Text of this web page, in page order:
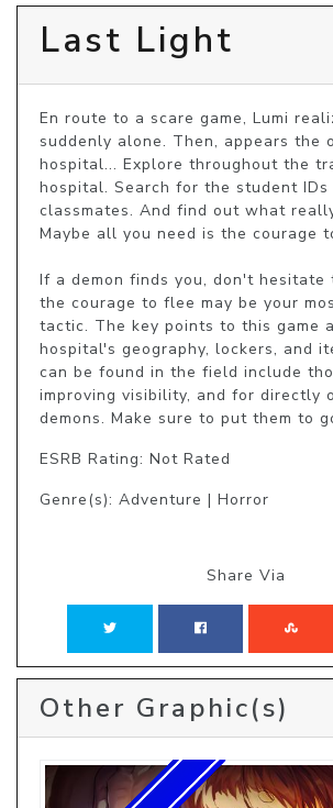
Last Light
En route to a scare game, Lumi
suddenly alone. Then, appears the
hospital... Explore throughout the
hospital. Search for the student IDs
classmates. And find out what
Maybe all you need is the courage
If a demon finds you, don't hesitate
the courage to flee may be your
tactic. The key points to this game
hospital's geography, lockers, and
can be found in the field include
improving visibility, and for directly
demons. Make sure to put them to
ESRB Rating: Not Rated
Genre(s): Adventure | Horror
Share Via
Other Graphic(s)